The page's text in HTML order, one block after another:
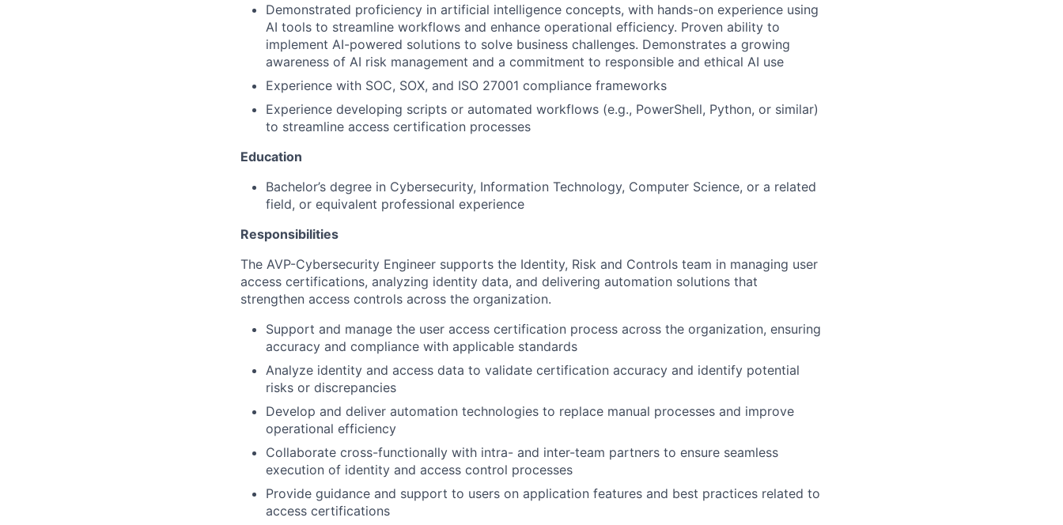
Demonstrated proficiency in artificial intelligence concepts, with hands-on experience using
AI tools to streamline workflows and enhance operational efficiency. Proven ability to
implement AI-powered solutions to solve business challenges. Demonstrates a growing
awareness of AI risk management and a commitment to responsible and ethical AI use
Experience with SOC, SOX, and ISO 27001 compliance frameworks
Experience developing scripts or automated workflows (e.g., PowerShell, Python, or similar)
to streamline access certification processes
Education
Bachelor’s degree in Cybersecurity, Information Technology, Computer Science, or a related
field, or equivalent professional experience
Responsibilities
The AVP-Cybersecurity Engineer supports the Identity, Risk and Controls team in managing user
access certifications, analyzing identity data, and delivering automation solutions that
strengthen access controls across the organization.
Support and manage the user access certification process across the organization, ensuring
accuracy and compliance with applicable standards
Analyze identity and access data to validate certification accuracy and identify potential
risks or discrepancies
Develop and deliver automation technologies to replace manual processes and improve
operational efficiency
Collaborate cross-functionally with intra- and inter-team partners to ensure seamless
execution of identity and access control processes
Provide guidance and support to users on application features and best practices related to
access certifications